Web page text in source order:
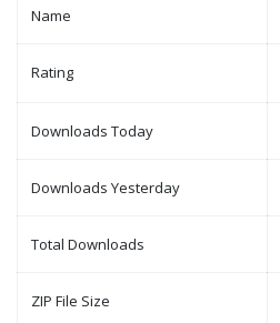
Name
Rating
Downloads Today
Downloads Yesterday
Total Downloads
ZIP File Size